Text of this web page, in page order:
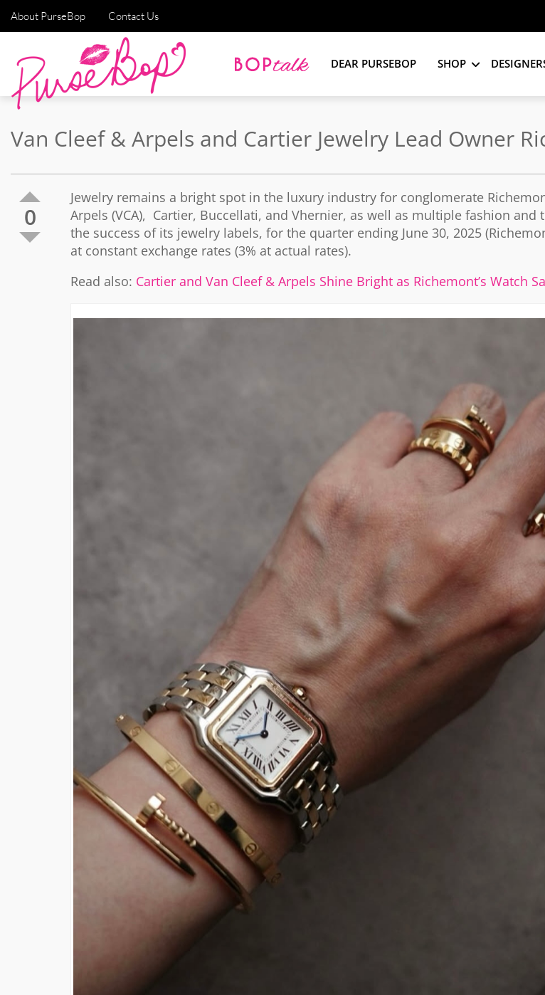
About PurseBop Contact Us
DEAR PURSEBOP SHOP
Van Cleef & Arpels and Cartier Jewelry Lead Owner
0
Jewelry remains a bright spot in the luxury industry for conglomerate
Arpels (VCA), Cartier, Buccellati, and Vhernier, as well as multiple fashion and
the success of its jewelry labels, for the quarter ending June 30, 2025
at constant exchange rates (3% at actual rates).
Read also: Cartier and Van Cleef & Arpels Shine Bright as Richemont’s Watch